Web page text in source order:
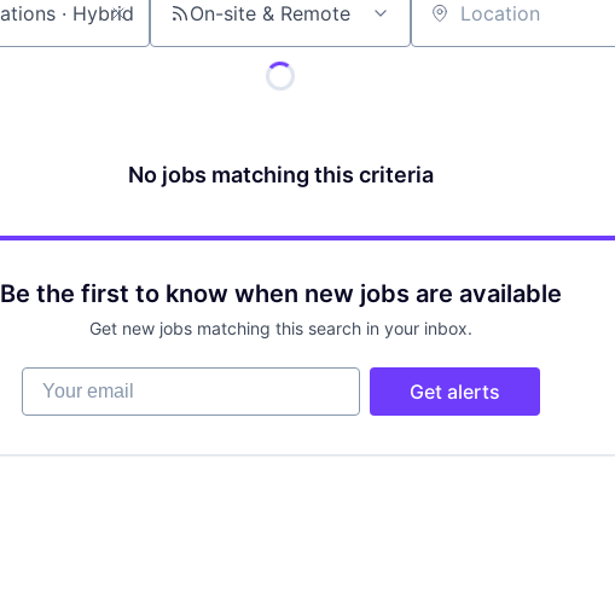
On-site & Remote Location
No jobs matching this criteria
Be the first to know when new jobs are available
Get new jobs matching this search in your inbox.
Your email
Get alerts